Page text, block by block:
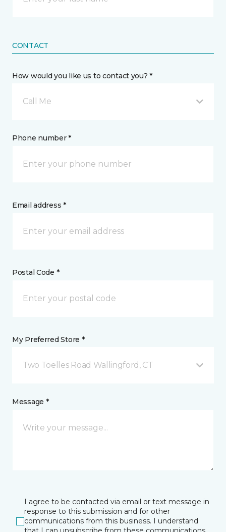
CONTACT
How would you like us to contact you? *
Call Me
Phone number *
Email address *
Postal Code *
My Preferred Store *
Two Toelles Road Wallingford, CT
Message *
I agree to be contacted via email or text message in
response to this submission and for other
communications from this business. I understand